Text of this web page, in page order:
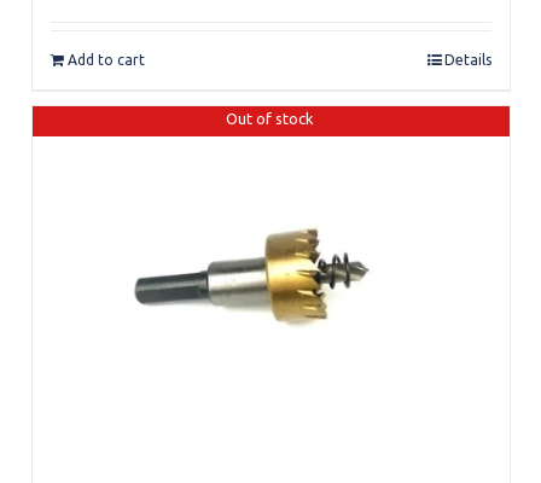
Add to cart Details
Out of stock